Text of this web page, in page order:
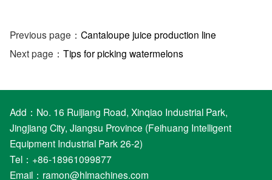
Previous page： Cantaloupe juice production line
Next page： Tips for picking watermelons
Add：No. 16 Ruijiang Road, Xinqiao Industrial Park,
Jingjiang City, Jiangsu Province (Feihuang Intelligent
Equipment Industrial Park 26-2)
Tel：+86-18961099877
Email： ramon@hlmachines.com